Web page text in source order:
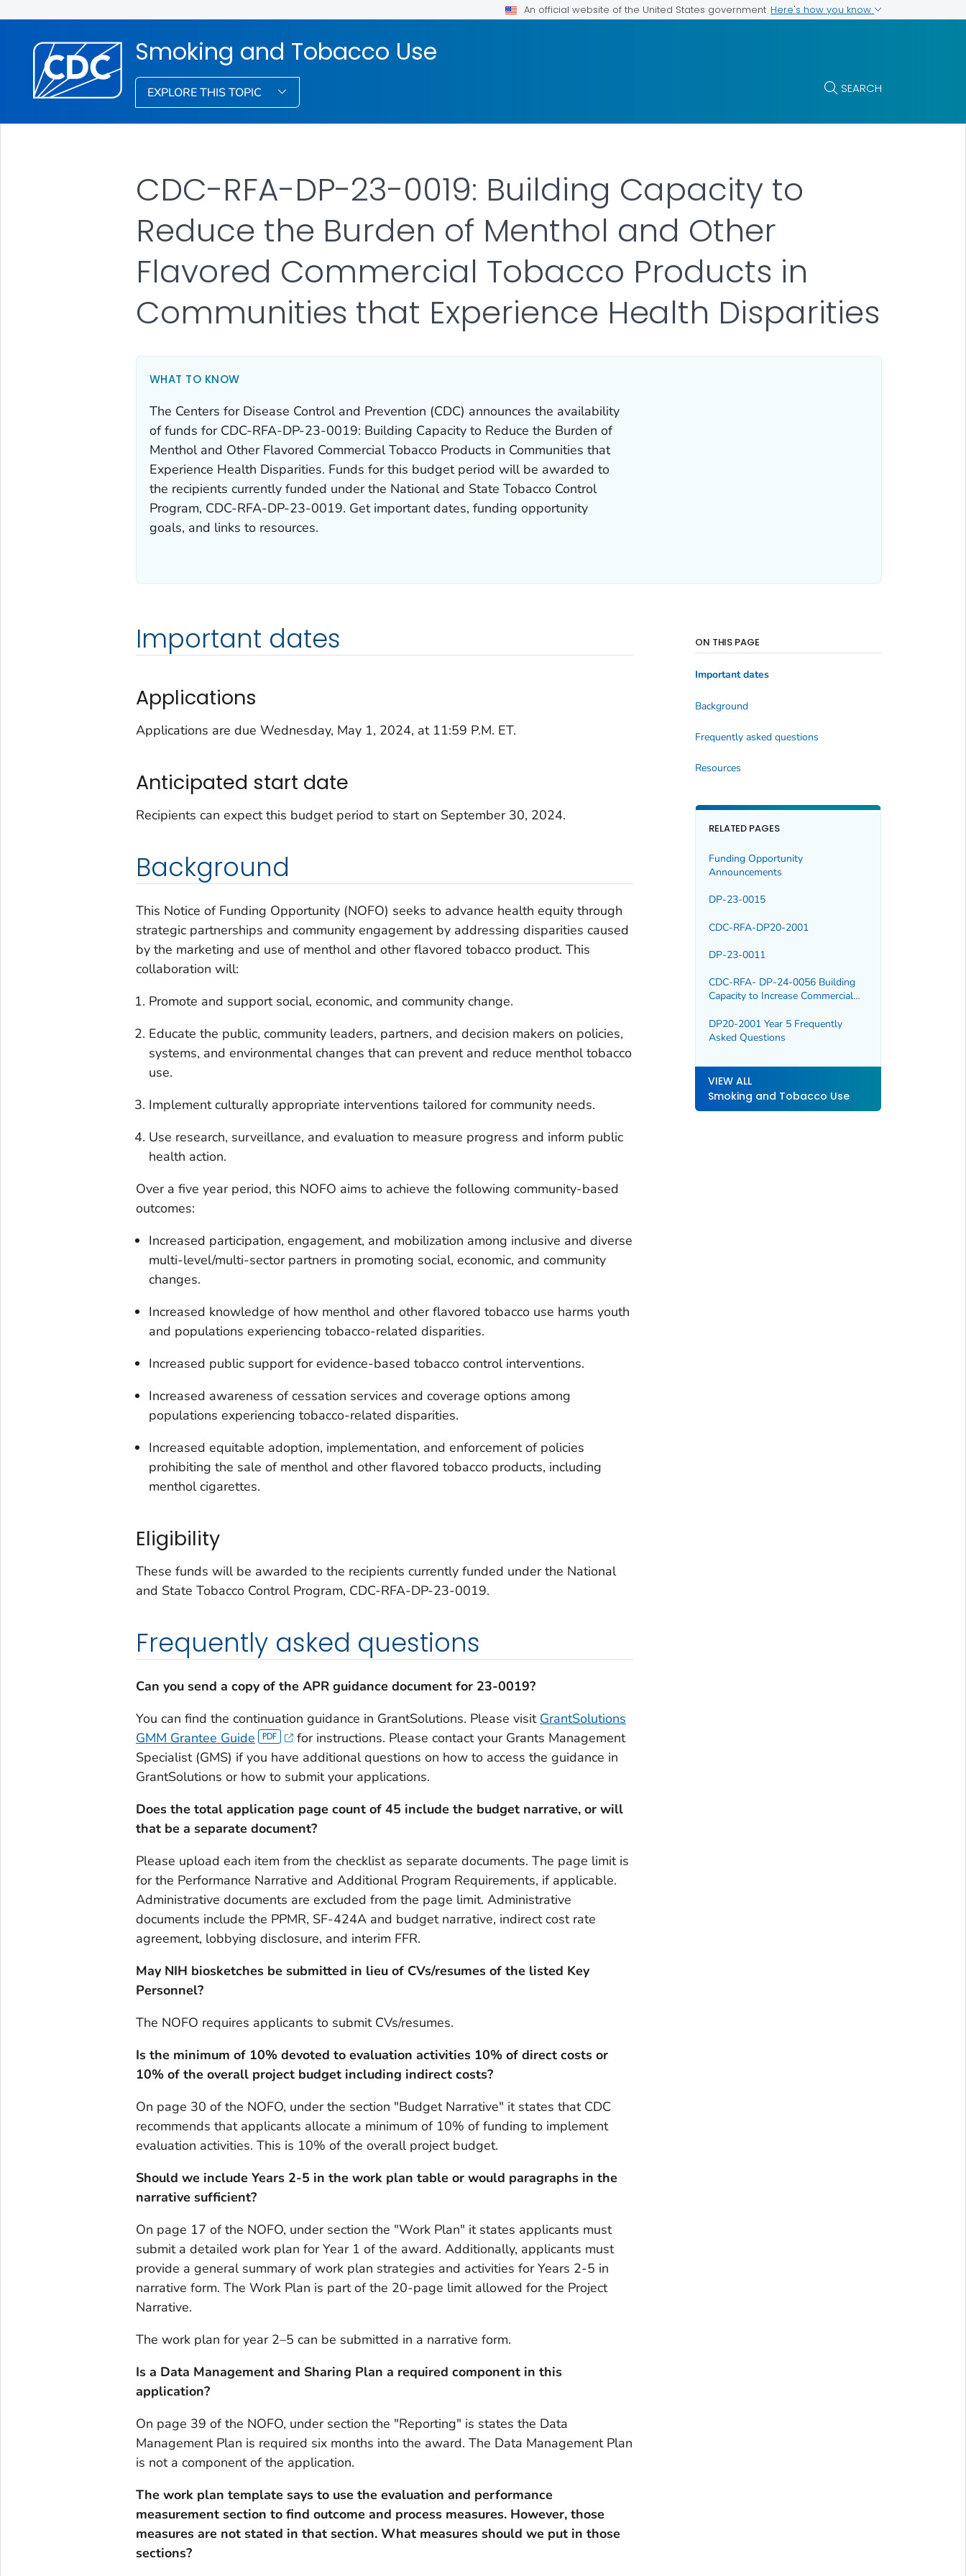
An official website of the United States government Here's how you know
Smoking and Tobacco Use
EXPLORE THIS TOPIC SEARCH
CDC-RFA-DP-23-0019: Building Capacity to
Reduce the Burden of Menthol and Other
Flavored Commercial Tobacco Products in
Communities that Experience Health Disparities
WHAT TO KNOW
The Centers for Disease Control and Prevention (CDC) announces the availability
of funds for CDC-RFA-DP-23-0019: Building Capacity to Reduce the Burden of
Menthol and Other Flavored Commercial Tobacco Products in Communities that
Experience Health Disparities. Funds for this budget period will be awarded to
the recipients currently funded under the National and State Tobacco Control
Program, CDC-RFA-DP-23-0019. Get important dates, funding opportunity
goals, and links to resources.
Important dates
Applications
Applications are due Wednesday, May 1, 2024, at 11:59 P.M. ET.
Anticipated start date
Recipients can expect this budget period to start on September 30, 2024.
Background
This Notice of Funding Opportunity (NOFO) seeks to advance health equity through
strategic partnerships and community engagement by addressing disparities caused
by the marketing and use of menthol and other flavored tobacco product. This
collaboration will:
Promote and support social, economic, and community change.
Educate the public, community leaders, partners, and decision makers on policies,
systems, and environmental changes that can prevent and reduce menthol tobacco
use.
Implement culturally appropriate interventions tailored for community needs.
Use research, surveillance, and evaluation to measure progress and inform public
health action.
Over a five year period, this NOFO aims to achieve the following community-based
outcomes:
Increased participation, engagement, and mobilization among inclusive and diverse
multi-level/multi-sector partners in promoting social, economic, and community
changes.
Increased knowledge of how menthol and other flavored tobacco use harms youth
and populations experiencing tobacco-related disparities.
Increased public support for evidence-based tobacco control interventions.
Increased awareness of cessation services and coverage options among
populations experiencing tobacco-related disparities.
Increased equitable adoption, implementation, and enforcement of policies
prohibiting the sale of menthol and other flavored tobacco products, including
menthol cigarettes.
Eligibility
These funds will be awarded to the recipients currently funded under the National
and State Tobacco Control Program, CDC-RFA-DP-23-0019.
Frequently asked questions
Can you send a copy of the APR guidance document for 23-0019?
You can find the continuation guidance in GrantSolutions. Please visit GrantSolutions
GMM Grantee Guide
for instructions. Please contact your Grants Management
Specialist (GMS) if you have additional questions on how to access the guidance in
GrantSolutions or how to submit your applications.
Does the total application page count of 45 include the budget narrative, or will
that be a separate document?
Please upload each item from the checklist as separate documents. The page limit is
for the Performance Narrative and Additional Program Requirements, if applicable.
Administrative documents are excluded from the page limit. Administrative
documents include the PPMR, SF-424A and budget narrative, indirect cost rate
agreement, lobbying disclosure, and interim FFR.
May NIH biosketches be submitted in lieu of CVs/resumes of the listed Key
Personnel?
The NOFO requires applicants to submit CVs/resumes.
Is the minimum of 10% devoted to evaluation activities 10% of direct costs or
10% of the overall project budget including indirect costs?
On page 30 of the NOFO, under the section "Budget Narrative" it states that CDC
recommends that applicants allocate a minimum of 10% of funding to implement
evaluation activities. This is 10% of the overall project budget.
Should we include Years 2-5 in the work plan table or would paragraphs in the
narrative sufficient?
On page 17 of the NOFO, under section the "Work Plan" it states applicants must
submit a detailed work plan for Year 1 of the award. Additionally, applicants must
provide a general summary of work plan strategies and activities for Years 2-5 in
narrative form. The Work Plan is part of the 20-page limit allowed for the Project
Narrative.
The work plan for year 2–5 can be submitted in a narrative form.
Is a Data Management and Sharing Plan a required component in this
application?
On page 39 of the NOFO, under section the "Reporting" is states the Data
Management Plan is required six months into the award. The Data Management Plan
is not a component of the application.
The work plan template says to use the evaluation and performance
measurement section to find outcome and process measures. However, those
measures are not stated in that section. What measures should we put in those
sections?
ON THIS PAGE
Important dates
Background
Frequently asked questions
Resources
RELATED PAGES
Funding Opportunity
Announcements
DP-23-0015
CDC-RFA-DP20-2001
DP-23-0011
CDC-RFA- DP-24-0056 Building
Capacity to Increase Commercial
DP20-2001 Year 5 Frequently
Asked Questions
VIEW ALL
Smoking and Tobacco Use